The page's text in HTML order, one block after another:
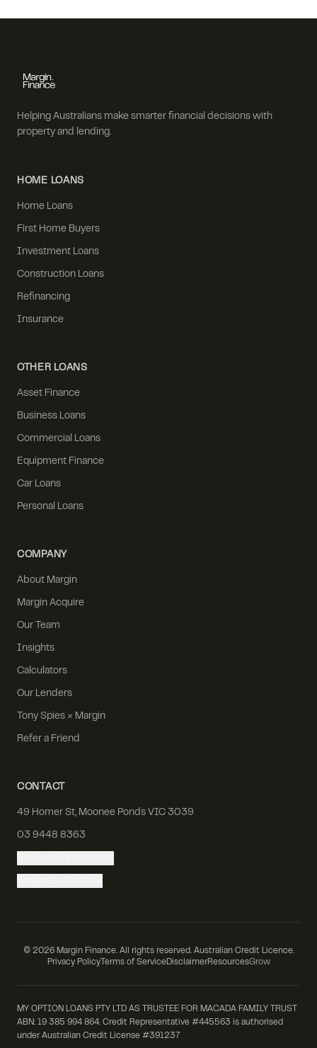
Helping Australians make smarter financial decisions with
property and lending.
HOME LOANS
Home Loans
First Home Buyers
Investment Loans
Construction Loans
Refinancing
Insurance
OTHER LOANS
Asset Finance
Business Loans
Commercial Loans
Equipment Finance
Car Loans
Personal Loans
COMPANY
About Margin
Margin Acquire
Our Team
Insights
Calculators
Our Lenders
Tony Spies × Margin
Refer a Friend
CONTACT
49 Homer St, Moonee Ponds VIC 3039
03 9448 8363
© 2026Margin Finance. All rights reserved. Australian Credit Licence.
Privacy PolicyTerms of ServiceDisclaimerResourcesGrow
MY OPTION LOANS PTY LTD AS TRUSTEE FOR MACADA FAMILY TRUST
ABN: 19 385 994 864. Credit Representative #445563 is authorised
under Australian Credit License #391237